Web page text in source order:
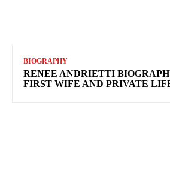
BIOGRAPHY
RENEE ANDRIETTI
FIRST WIFE AND PRIVATE